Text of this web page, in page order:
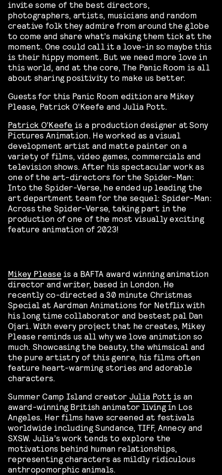
invite some of the best directors,
photographers, artists, musicians and random
creative folk they admire from around the globe
to come and share what’s making them tick at the
moment. One could call it a love-in so maybe this
is their hippy moment. But we need more love in
this world, and at the core, The Panic Room is all
about sharing positivity to make us better.
Guests for this Panic Room edition are Mikey
Please, Patrick O’Keefe and Julia Pott.
Patrick O’Keefe is a production designer at Sony
Pictures Animation. He worked as a visual
development artist and matte painter on a
variety of films, video games, commercials and
television shows. After his spectacular work as
one of the art-directors for the Spider-Man:
Into the Spider-Verse, he ended up leading the
art department team for the sequel: Spider-Man:
Across the Spider-Verse, taking part in the
production of one of the most visually exciting
feature animation of 2023!
Mikey Please is a BAFTA award winning animation
director and writer, based in London. He
recently co-directed a 30 minute Christmas
Special at Aardman Animations for Netflix with
his long time collaborator and bestest pal Dan
Ojari. With every project that he creates, Mikey
Please reminds us all why we love animation so
much. Showcasing the beauty, the whimsical and
the pure artistry of this genre, his films often
feature heart-warming stories and adorable
characters.
Summer Camp Island creator Julia Pottis an
award-winning British animator living in Los
Angeles. Her films have screened at festivals
worldwide including Sundance, TIFF, Annecy and
SXSW. Julia’s work tends to explore the
motivations behind human relationships,
representing characters as mildly ridiculous
anthropomorphic animals.